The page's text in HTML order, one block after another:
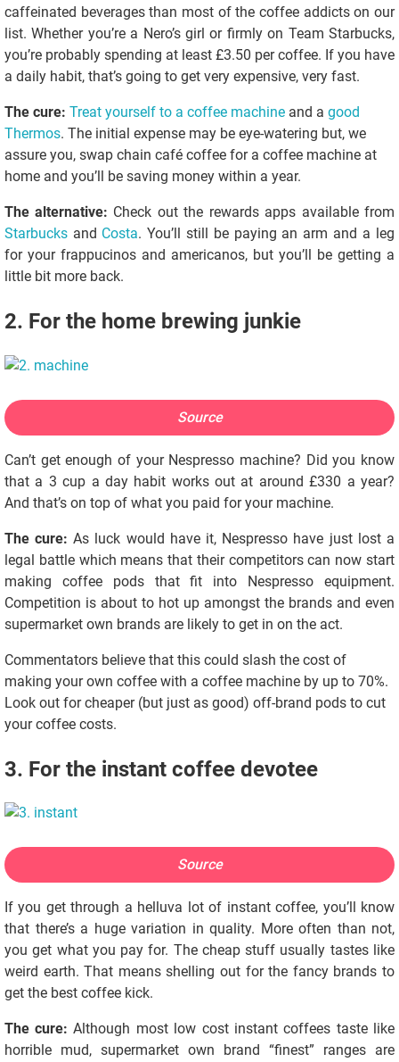
caffeinated beverages than most of the coffee addicts on our
list. Whether you’re a Nero’s girl or firmly on Team Starbucks,
you’re probably spending at least £3.50 per coffee. If you have
a daily habit, that’s going to get very expensive, very fast.
The cure: Treat yourself to a coffee machine and a good
Thermos. The initial expense may be eye-watering but, we
assure you, swap chain café coffee for a coffee machine at
home and you’ll be saving money within a year.
The alternative: Check out the rewards apps available from
Starbucks and Costa. You’ll still be paying an arm and a leg
for your frappucinos and americanos, but you’ll be getting a
little bit more back.
2. For the home brewing junkie
Source
Can’t get enough of your Nespresso machine? Did you know
that a 3 cup a day habit works out at around £330 a year?
And that’s on top of what you paid for your machine.
The cure: As luck would have it, Nespresso have just lost a
legal battle which means that their competitors can now start
making coffee pods that fit into Nespresso equipment.
Competition is about to hot up amongst the brands and even
supermarket own brands are likely to get in on the act.
Commentators believe that this could slash the cost of
making your own coffee with a coffee machine by up to 70%.
Look out for cheaper (but just as good) off-brand pods to cut
your coffee costs.
3. For the instant coffee devotee
Source
If you get through a helluva lot of instant coffee, you’ll know
that there’s a huge variation in quality. More often than not,
you get what you pay for. The cheap stuff usually tastes like
weird earth. That means shelling out for the fancy brands to
get the best coffee kick.
The cure: Although most low cost instant coffees taste like
horrible mud, supermarket own brand “finest” ranges are